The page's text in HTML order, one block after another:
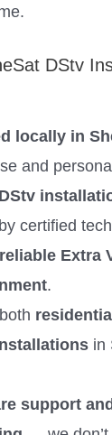
DStv
locally in
and
certified
reliable Extra
.
in
support